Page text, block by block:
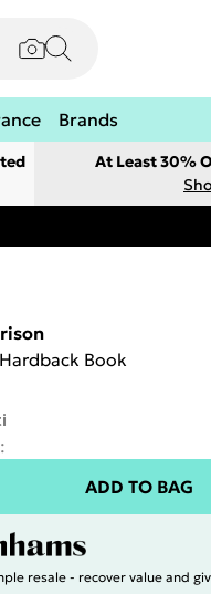
Brands
At Least 30%
Book
:
ADD TO BAG
resale - recover value and